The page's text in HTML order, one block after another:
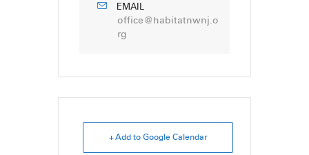
EMAIL
office@habitatnwnj.o
rg
+ Add to Google Calendar